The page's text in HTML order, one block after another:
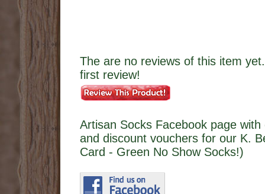
The are no reviews of this item
first review!
Artisan Socks Facebook page
and discount vouchers for our K.
Card - Green No Show Socks!)